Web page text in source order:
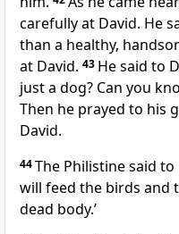
carefully at David. He
than a healthy,
at David. 43 He said to
just a dog? Can you
Then he prayed to his
David.
44The Philistine said to
will feed the birds and
dead body.’